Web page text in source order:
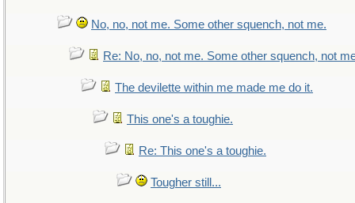
No, no, not me. Some other squench, not me.
Re: No, no, not me. Some other squench, not
The devilette within me made me do it.
This one's a toughie.
Re: This one's a toughie.
Tougher still...